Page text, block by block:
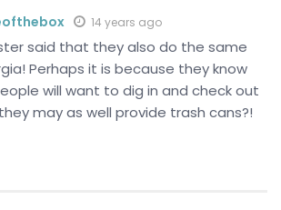
14 years ago
said that they also do the same
Perhaps it is because they know
will want to dig in and check out
may as well provide trash cans?!